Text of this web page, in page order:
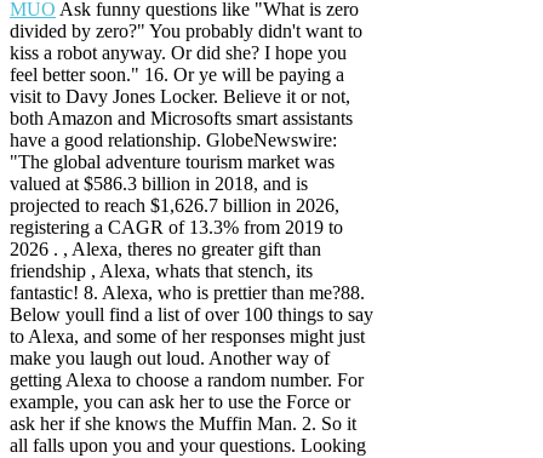
MUO Ask funny questions like "What is zero
divided by zero?" You probably didn't want to
kiss a robot anyway. Or did she? I hope you
feel better soon." 16. Or ye will be paying a
visit to Davy Jones Locker. Believe it or not,
both Amazon and Microsofts smart assistants
have a good relationship. GlobeNewswire:
"The global adventure tourism market was
valued at $586.3 billion in 2018, and is
projected to reach $1,626.7 billion in 2026,
registering a CAGR of 13.3% from 2019 to
2026 . , Alexa, theres no greater gift than
friendship , Alexa, whats that stench, its
fantastic! 8. Alexa, who is prettier than me?88.
Below youll find a list of over 100 things to say
to Alexa, and some of her responses might just
make you laugh out loud. Another way of
getting Alexa to choose a random number. For
example, you can ask her to use the Force or
ask her if she knows the Muffin Man. 2. So it
all falls upon you and your questions. Looking